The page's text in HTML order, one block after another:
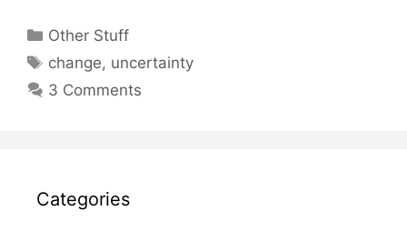
Categories
Other Stuff
Tags
change, uncertainty
3 Comments
Categories